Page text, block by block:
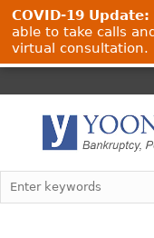
COVID-19 Update:
able to take calls
virtual consultation.